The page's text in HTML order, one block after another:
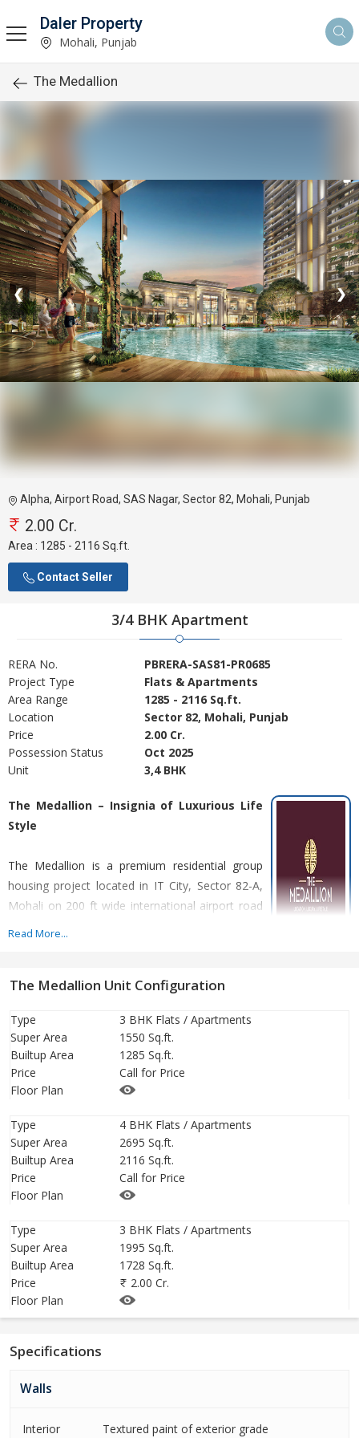
Daler Property
Mohali, Punjab
The Medallion
❮ ❯
Alpha, Airport Road, SAS Nagar, Sector 82, Mohali, Punjab
2.00 Cr.
Area : 1285 - 2116 Sq.ft.
Contact Seller
3/4 BHK Apartment
RERA No.
PBRERA-SAS81-PR0685
Project Type
Flats & Apartments
Area Range
1285 - 2116 Sq.ft.
Location
Sector 82, Mohali, Punjab
Price
2.00 Cr.
Possession Status
Oct 2025
Unit
3,4 BHK
The Medallion – Insignia of Luxurious Life
Style
The Medallion is a premium residential group
housing project located in IT City, Sector 82-A,
Mohali on 200 ft wide international airport road
elegant penthouses. The Medallion offers best in class amenities
designed for ample sunlight and natural ventilation. Every tower
has dedicated lobbies with drop off point. The Medallion is the
first project in tri-city offering double height podium parking.
IN YOUR HOME
If Luxury is what you are looking for, then your search ends here.
Flats of The Medallion are designed to give you the supreme
you step in your home.
Welcome to The Medallion Mohali Sector 82
Independent Towers With Panoramic View
All Flats Are Corner Flats
Designed For Ample Sunlight & Natural Ventilation
Read More...
The Medallion Unit Configuration
Type
3 BHK Flats / Apartments
Super Area
1550 Sq.ft.
Builtup Area
1285 Sq.ft.
Price
Call for Price
Floor Plan
Type
4 BHK Flats / Apartments
Super Area
2695 Sq.ft.
Builtup Area
2116 Sq.ft.
Price
Call for Price
Floor Plan
Type
3 BHK Flats / Apartments
Super Area
1995 Sq.ft.
Builtup Area
1728 Sq.ft.
Price
2.00 Cr.
Floor Plan
Specifications
Walls
Interior Textured paint of exterior grade